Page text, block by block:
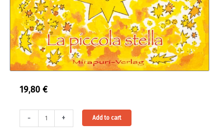
19,80 €
-
piccola
+ Add to cart